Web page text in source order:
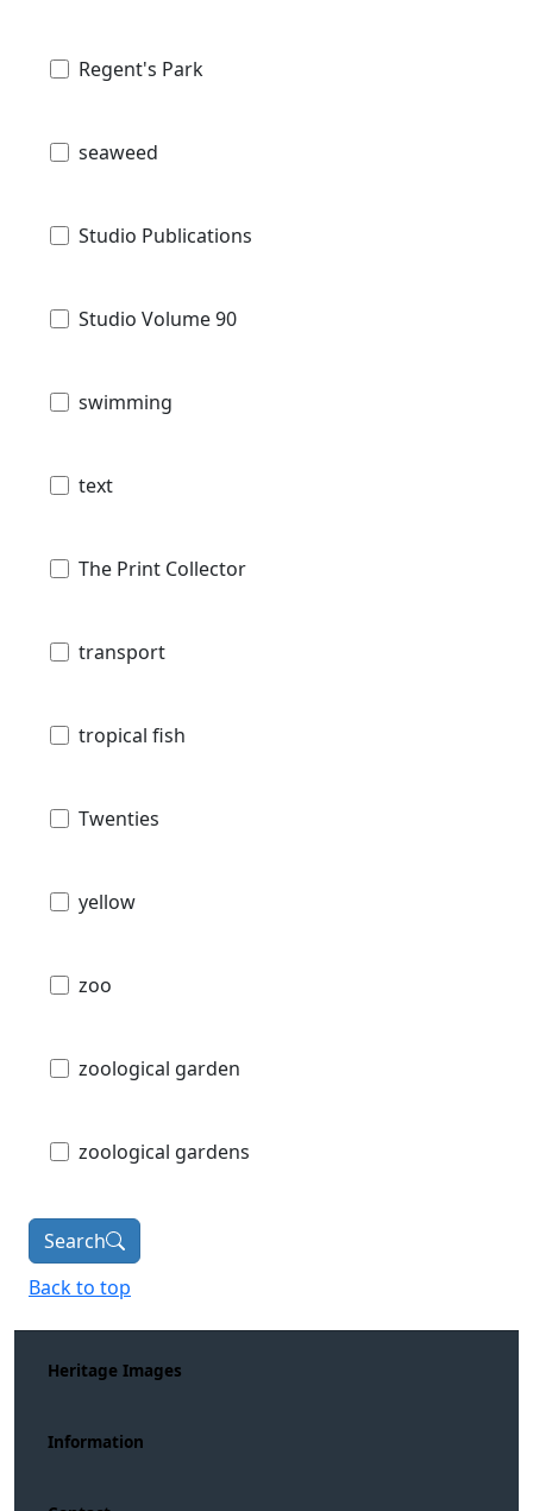
Regent's Park
seaweed
Studio Publications
Studio Volume 90
swimming
text
The Print Collector
transport
tropical fish
Twenties
yellow
zoo
zoological garden
zoological gardens
Search
Back to top
Heritage Images
Information